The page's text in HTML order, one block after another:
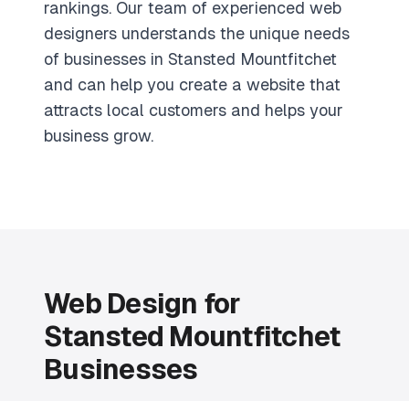
rankings. Our team of experienced web
designers understands the unique needs
of businesses in Stansted Mountfitchet
and can help you create a website that
attracts local customers and helps your
business grow.
Web Design for
Stansted Mountfitchet
Businesses